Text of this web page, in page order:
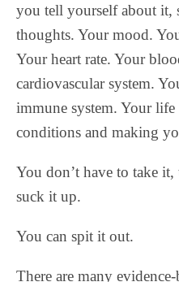
you tell yourself about it,
thoughts. Your mood.
Your heart rate. Your
cardiovascular system.
immune system. Your
conditions and making
You don’t have to take
suck it up.
You can spit it out.
There are many